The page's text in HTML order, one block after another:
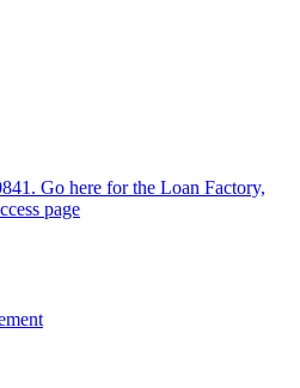
Go here for the Loan Factory,
page